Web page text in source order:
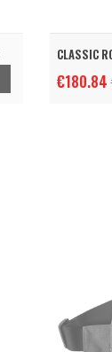
CLASSIC
€180.84